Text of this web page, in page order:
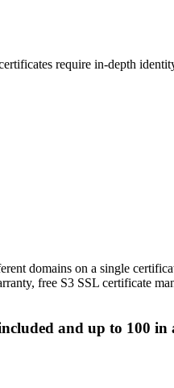
require in-depth
domains on a single
free S3 SSL certificate
and up to 100 in